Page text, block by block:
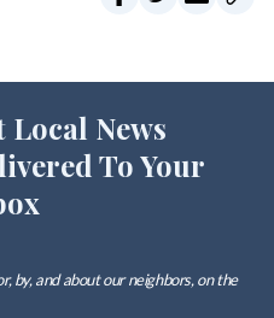
Local News
To Your
by, and about our neighbors, on the